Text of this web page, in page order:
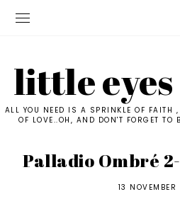
little
ALL YOU NEED IS A SPRINKLE OF FAITH
OF LOVE..OH, AND DON'T FORGET
Palladio Ombré
13 NOVEMBER